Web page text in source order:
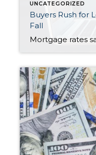
UNCATEGORIZED
Buyers Rush for
Fall